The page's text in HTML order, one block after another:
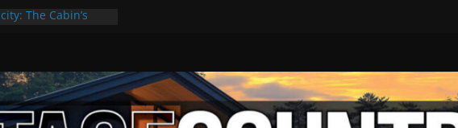
The Cabin’s
at Kawartha